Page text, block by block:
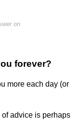
on
forever?
more each day (or
advice is perhaps